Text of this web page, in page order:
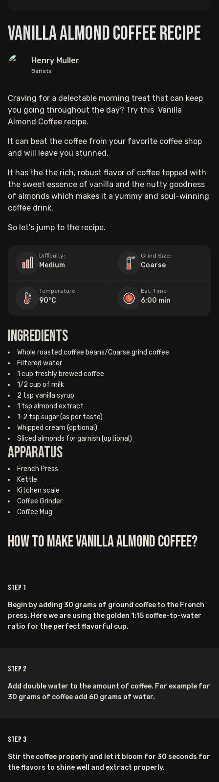
Vanilla Almond Coffee Recipe
Henry Muller
Barista
Craving for a delectable morning treat that can keep
you going throughout the day? Try this Vanilla
Almond Coffee recipe.
It can beat the coffee from your favorite coffee shop
and will leave you stunned.
It has the the rich, robust flavor of coffee topped with
the sweet essence of vanilla and the nutty goodness
of almonds which makes it a yummy and soul-winning
coffee drink.
So let's jump to the recipe.
Difficulty:
Medium
Grind Size:
Coarse
Temperature
90°C
Est. Time
6:00 min
Ingredients
Whole roasted coffee beans/Coarse grind coffee
Filtered water
1 cup freshly brewed coffee
1/2 cup of milk
2 tsp vanilla syrup
1 tsp almond extract
1-2 tsp sugar (as per taste)
Whipped cream (optional)
Sliced almonds for garnish (optional)
Apparatus
French Press
Kettle
Kitchen scale
Coffee Grinder
Coffee Mug
How to Make Vanilla Almond Coffee?
Step 1
Begin by adding 30 grams of ground coffee to the French
press. Here we are using the golden 1:15 coffee-to-water
ratio for the perfect flavorful cup.
Step 2
Add double water to the amount of coffee. For example for
30 grams of coffee add 60 grams of water.
Step 3
Stir the coffee properly and let it bloom for 30 seconds for
the flavors to shine well and extract properly.